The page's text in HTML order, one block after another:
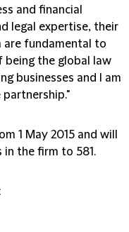
and financial
legal expertise, their
are fundamental to
being the global law
businesses and I am
1 May 2015 and will
the firm to 581.